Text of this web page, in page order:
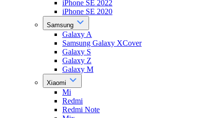
iPhone SE 2022
iPhone SE 2020
Samsung
Galaxy A
Samsung Galaxy XCover
Galaxy S
Galaxy Z
Galaxy M
Xiaomi
Mi
Redmi
Redmi Note